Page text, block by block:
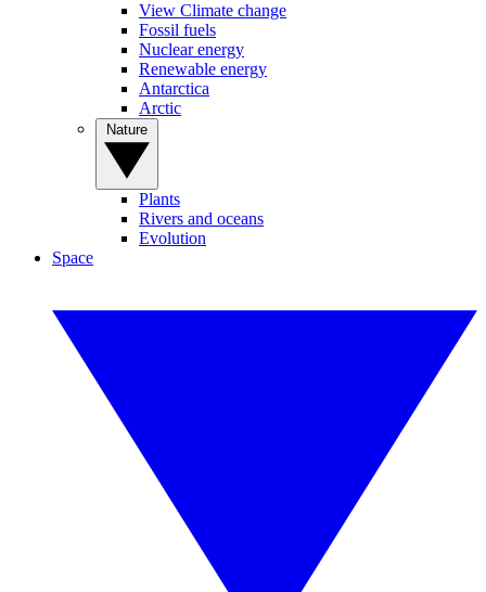
View Climate change
Fossil fuels
Nuclear energy
Renewable energy
Antarctica
Arctic
Plants
Rivers and oceans
Evolution
Space